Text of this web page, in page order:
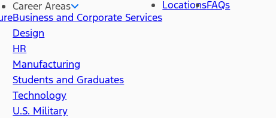
Career Areas
Business and Corporate Services
Design
HR
Manufacturing
Students and Graduates
Technology
U.S. Military
LocationsFAQs